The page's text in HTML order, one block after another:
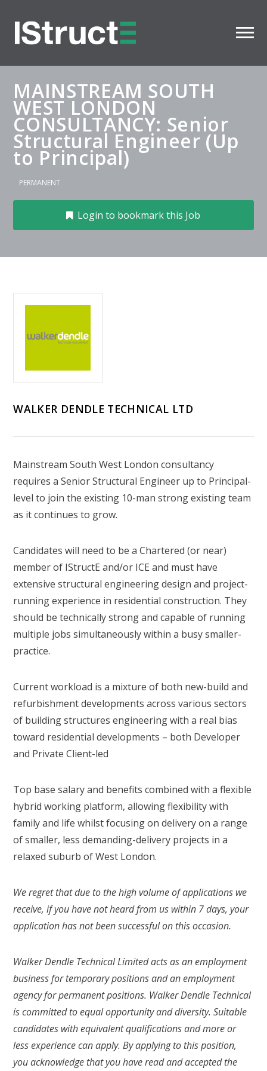
MAINSTREAM SOUTH
WEST LONDON
CONSULTANCY: Senior
Structural Engineer (Up
to Principal)
PERMANENT
Login to bookmark this Job
WALKER DENDLE TECHNICAL LTD
Mainstream South West London consultancy
requires a Senior Structural Engineer up to Principal-
level to join the existing 10-man strong existing team
as it continues to grow.
Candidates will need to be a Chartered (or near)
member of IStructE and/or ICE and must have
extensive structural engineering design and project-
running experience in residential construction. They
should be technically strong and capable of running
multiple jobs simultaneously within a busy smaller-
practice.
Current workload is a mixture of both new-build and
refurbishment developments across various sectors
of building structures engineering with a real bias
toward residential developments – both Developer
and Private Client-led
Top base salary and benefits combined with a flexible
hybrid working platform, allowing flexibility with
family and life whilst focusing on delivery on a range
of smaller, less demanding-delivery projects in a
relaxed suburb of West London.
We regret that due to the high volume of applications we
receive, if you have not heard from us within 7 days, your
application has not been successful on this occasion.
Walker Dendle Technical Limited acts as an employment
business for temporary positions and an employment
agency for permanent positions. Walker Dendle Technical
is committed to equal opportunity and diversity. Suitable
candidates with equivalent qualifications and more or
less experience can apply. By applying to this position,
you acknowledge that you have read and accepted the